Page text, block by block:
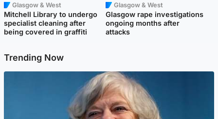
Glasgow & West
Mitchell Library to undergo
specialist cleaning after
being covered in graffiti
Glasgow & West
Glasgow rape investigations
ongoing months after
attacks
Trending Now